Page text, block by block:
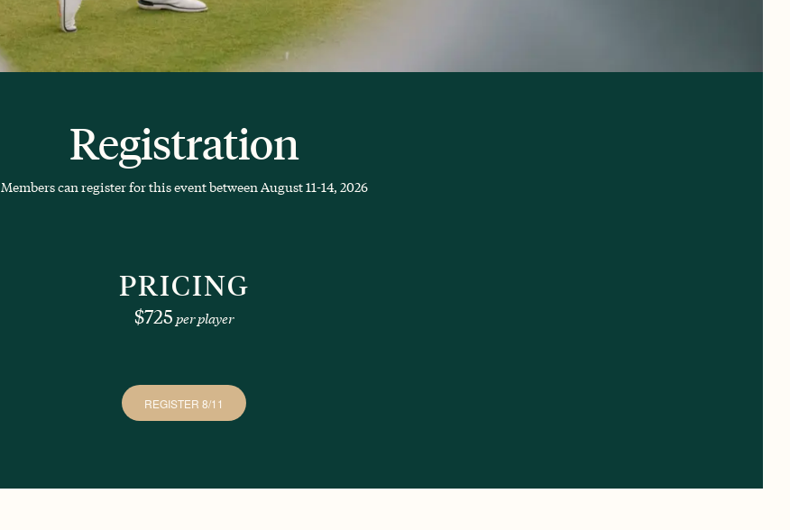
Registration
Members can register for this event between August 11-14, 2026
PRICING
$725 per player
REGISTER 8/11